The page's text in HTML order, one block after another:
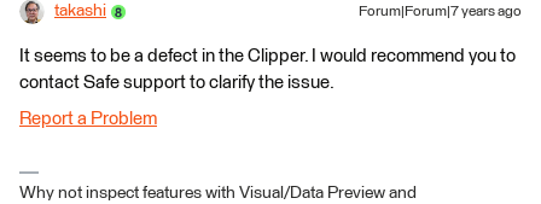
takashi Forum|Forum|7 years ago
It seems to be a defect in the Clipper. I would recommend you to
contact Safe support to clarify the issue.
Report a Problem
Why not inspect features with Visual/Data Preview and